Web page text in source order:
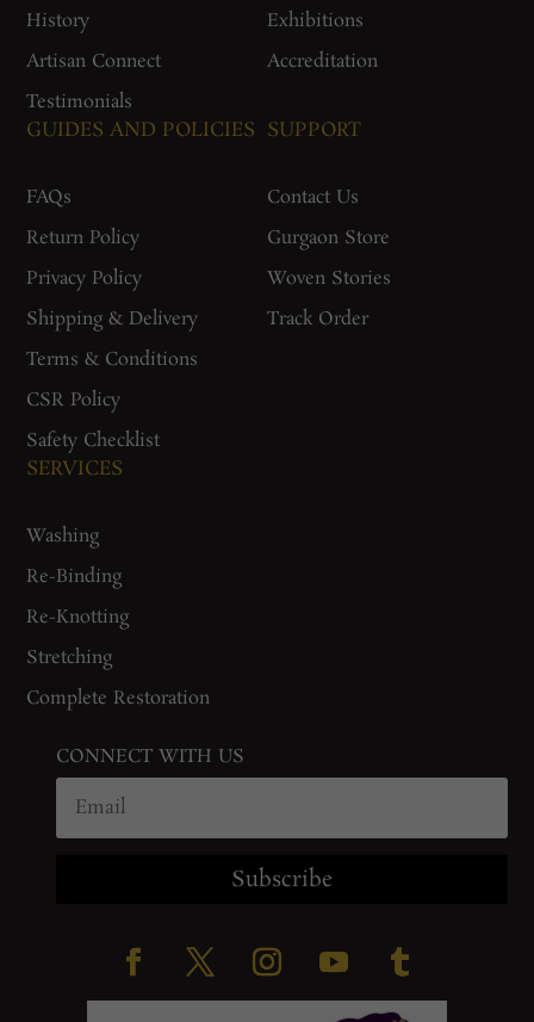
History
Artisan Connect
Testimonials
Exhibitions
Accreditation
GUIDES AND POLICIES
FAQs
Return Policy
Privacy Policy
Shipping & Delivery
Terms & Conditions
CSR Policy
Safety Checklist
SUPPORT
Contact Us
Gurgaon Store
Woven Stories
Track Order
SERVICES
Washing
Re-Binding
Re-Knotting
Stretching
Complete Restoration
CONNECT WITH US
Subscribe